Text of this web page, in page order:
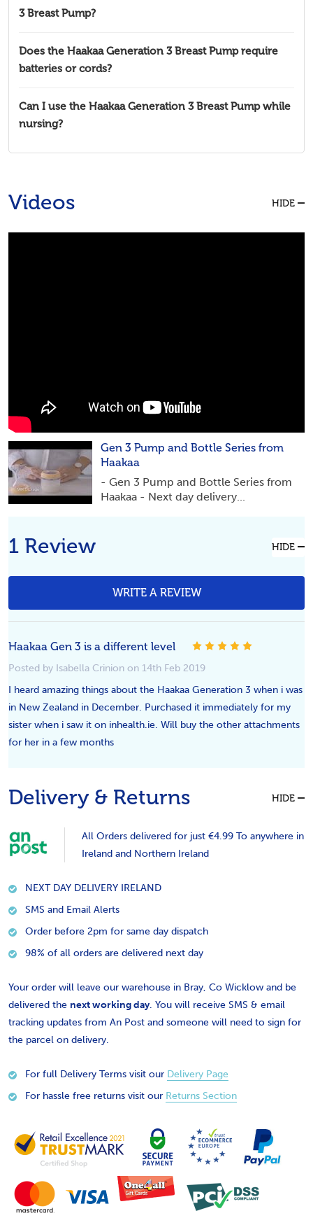
3 Breast Pump?
Does the Haakaa Generation 3 Breast Pump require
batteries or cords?
Can I use the Haakaa Generation 3 Breast Pump while
nursing?
Videos HIDE
Gen 3 Pump and Bottle Series from
Haakaa
- Gen 3 Pump and Bottle Series from
Haakaa - Next day delivery...
1 Review HIDE
WRITE A REVIEW
Haakaa Gen 3 is a different level
Posted by Isabella Crinion on 14th Feb 2019
I heard amazing things about the Haakaa Generation 3 when i was
in New Zealand in December. Purchased it immediately for my
sister when i saw it on inhealth.ie. Will buy the other attachments
for her in a few months
Delivery & Returns HIDE
All Orders delivered for just €4.99 To anywhere in
Ireland and Northern Ireland
NEXT DAY DELIVERY IRELAND
SMS and Email Alerts
Order before 2pm for same day dispatch
98% of all orders are delivered next day
Your order will leave our warehouse in Bray, Co Wicklow and be
delivered the next working day. You will receive SMS & email
tracking updates from An Post and someone will need to sign for
the parcel on delivery.
For full Delivery Terms visit our Delivery Page
For hassle free returns visit our Returns Section